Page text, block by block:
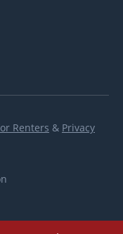
Renters & Privacy